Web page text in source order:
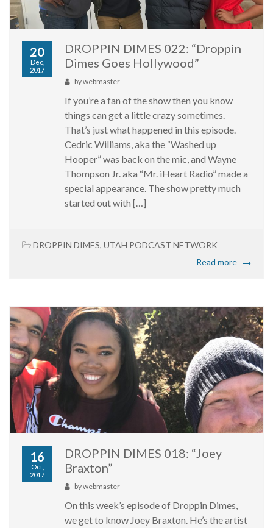
20
Dec,
2017
DROPPIN DIMES 022: “Droppin
Dimes Goes Hollywood”
bywebmaster
If you’re a fan of the show then you know
things can get a little crazy sometimes.
That’s just what happened in this episode.
Cedric Williams, aka the “Washed up
Hooper” was back on the mic, and Wayne
Thompson Jr. aka “Mr. iHeart Radio” made a
special appearance. The show pretty much
started out with […]
DROPPIN DIMES, UTAH PODCAST NETWORK
Read more
16
Oct,
2017
DROPPIN DIMES 018: “Joey
Braxton”
bywebmaster
On this week’s episode of Droppin Dimes,
we get to know Joey Braxton. He’s the artist